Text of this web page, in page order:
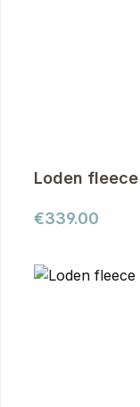
Loden
Regular price:
€339.00